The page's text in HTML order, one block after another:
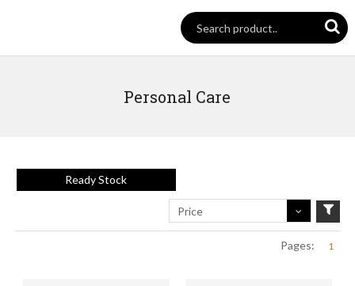
Personal Care
Ready Stock
Price
Pages: 1